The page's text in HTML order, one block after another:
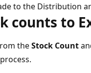
to the Distribution
counts to
theStock Count